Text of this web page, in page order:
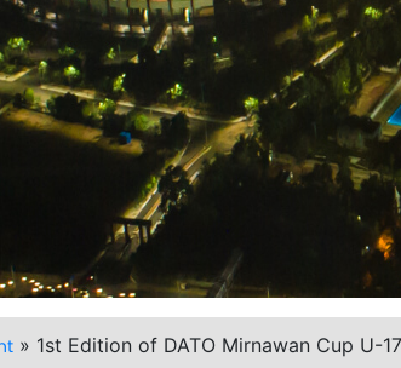
» 1st Edition of DATO Mirnawan Cup U-